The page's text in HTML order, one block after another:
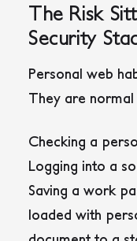
The Risk
Security
Personal web
They are normal
Checking a
Logging into a
Saving a work
loaded with